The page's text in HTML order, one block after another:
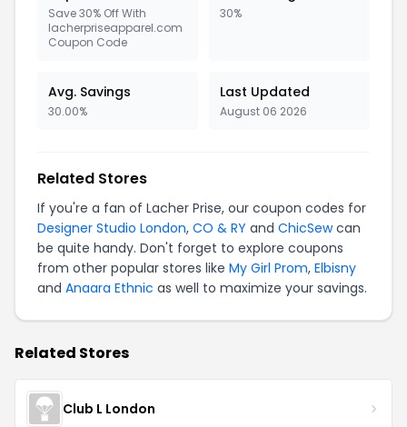
Save 30% Off With
lacherpriseapparel.com
Coupon Code
30%
Avg. Savings
30.00%
Last Updated
August 06 2026
Related Stores
If you're a fan of Lacher Prise, our coupon codes for
Designer Studio London, CO & RY and ChicSewcan
be quite handy. Don't forget to explore coupons
from other popular stores like My Girl Prom, Elbisny
and Anaara Ethnic as well to maximize your savings.
Related Stores
Club L London